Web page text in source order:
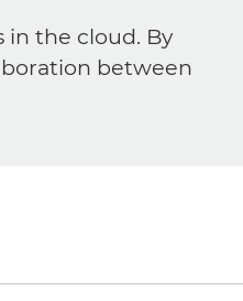
in the cloud. By
between